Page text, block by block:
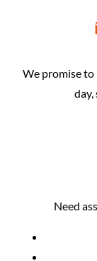
We promise to
day,
Need